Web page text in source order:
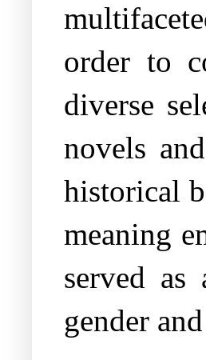
order to
diverse
novels
historical
meaning
served as
gender